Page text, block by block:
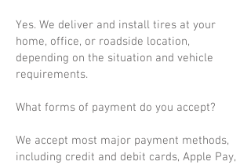
Yes. We deliver and install tires at your
home, office, or roadside location,
depending on the situation and vehicle
requirements.
What forms of payment do you accept?
We accept most major payment methods,
including credit and debit cards, Apple Pay,